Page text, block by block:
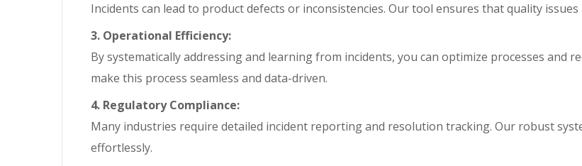
Incidents can lead to product defects or inconsistencies. Our tool ensures that quality
3. Operational Efficiency:
By systematically addressing and learning from incidents, you can optimize processes and
make this process seamless and data-driven.
4. Regulatory Compliance:
Many industries require detailed incident reporting and resolution tracking. Our robust
effortlessly.